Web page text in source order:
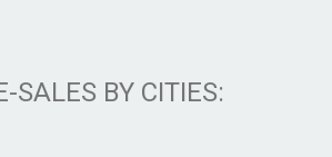
SALES BY CITIES: